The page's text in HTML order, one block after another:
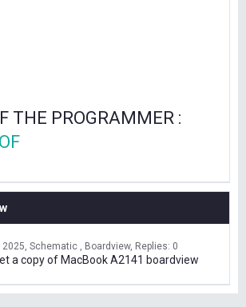
THE PROGRAMMER :
2025 Schematic , Boardview Replies: 0
a copy of MacBook A2141 boardview